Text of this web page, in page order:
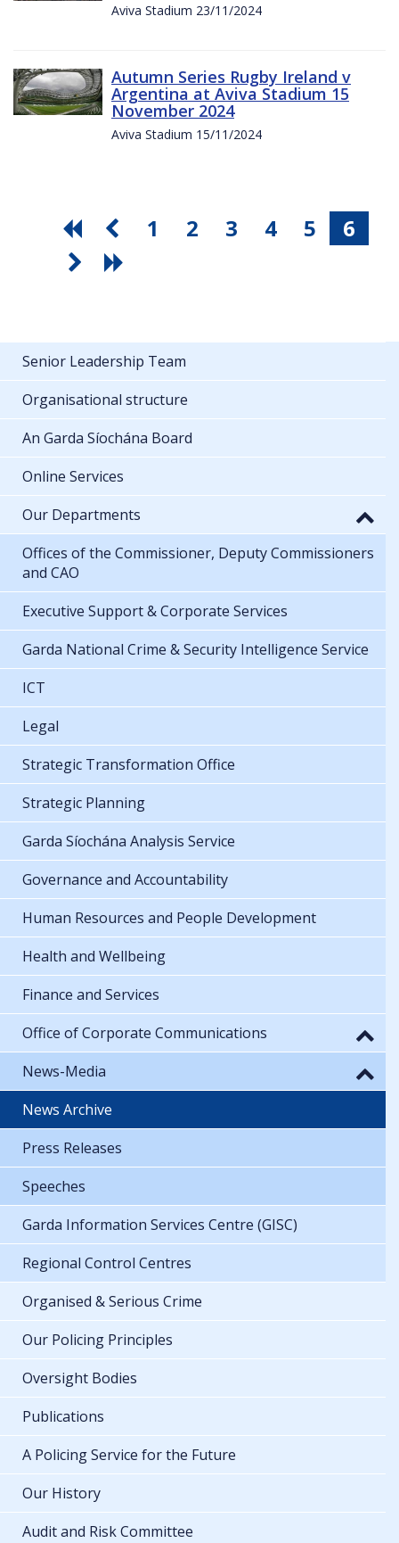
Aviva Stadium 23/11/2024
Autumn Series Rugby Ireland v
Argentina at Aviva Stadium 15
November 2024
Aviva Stadium 15/11/2024
1 2 3 4 5 6
Senior Leadership Team
Organisational structure
An Garda Síochána Board
Online Services
Our Departments
Offices of the Commissioner, Deputy Commissioners
and CAO
Executive Support & Corporate Services
Garda National Crime & Security Intelligence Service
ICT
Legal
Strategic Transformation Office
Strategic Planning
Garda Síochána Analysis Service
Governance and Accountability
Human Resources and People Development
Health and Wellbeing
Finance and Services
Office of Corporate Communications
News-Media
News Archive
Press Releases
Speeches
Garda Information Services Centre (GISC)
Regional Control Centres
Organised & Serious Crime
Our Policing Principles
Oversight Bodies
Publications
A Policing Service for the Future
Our History
Audit and Risk Committee